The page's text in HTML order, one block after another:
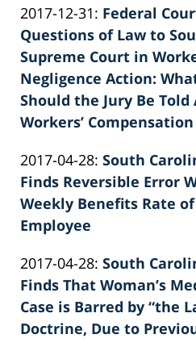
02:40:01
Patrick
E.
Knie
2017-12-31: Updated:
2022-
02-
26
02:40:02
Federal
Questions of Law to
Supreme Court in
Negligence Action:
Should the Jury Be
Workers’
Patrick
E.
Knie
2017-04-28: Updated:
2022-
02-
South
Finds Reversible Error
Weekly Benefits Rate
Employee
Patrick
E.
Knie
2017-04-28: Updated:
2022-
02-
26
South
Finds That Woman’s
Case is Barred by “the
Doctrine, Due to